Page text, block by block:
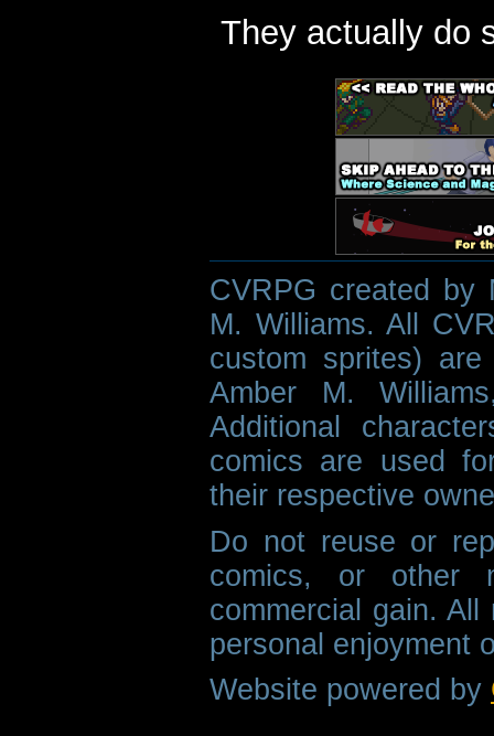
They actually do
CVRPG created by
M. Williams. All
custom sprites)
Amber M.
Additional
comics are used
their respective
Do not reuse or
comics, or other
commercial gain.
personal enjoyment
Website powered by